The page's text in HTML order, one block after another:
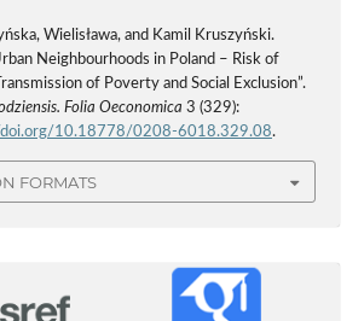
Wielisława, and Kamil Kruszyński.
Neighbourhoods in Poland – Risk of
of Poverty and Social Exclusion”.
Folia Oeconomica 3 (329):
doi.org/10.18778/0208-6018.329.08.
FORMATS